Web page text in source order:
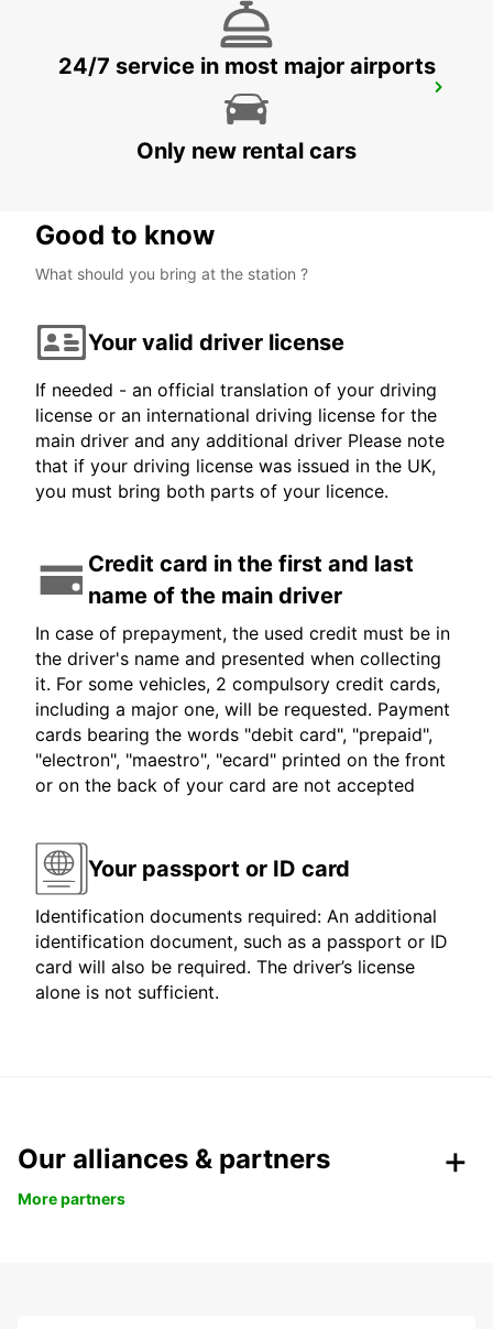
MALAGA MAIN STATION
24/7 service in most major airports
Only new rental cars
Good to know
What should you bring at the station ?
Your valid driver license
If needed - an official translation of your driving
license or an international driving license for the
main driver and any additional driver Please note
that if your driving license was issued in the UK,
you must bring both parts of your licence.
Credit card in the first and last
name of the main driver
In case of prepayment, the used credit must be in
the driver's name and presented when collecting
it. For some vehicles, 2 compulsory credit cards,
including a major one, will be requested. Payment
cards bearing the words "debit card", "prepaid",
"electron", "maestro", "ecard" printed on the front
or on the back of your card are not accepted
Your passport or ID card
Identification documents required: An additional
identification document, such as a passport or ID
card will also be required. The driver’s license
alone is not sufficient.
Our alliances & partners
More partners